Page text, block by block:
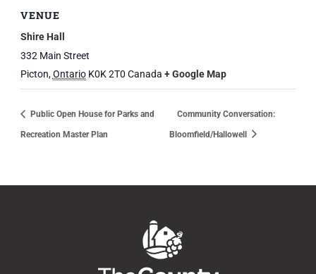
VENUE
Shire Hall
332 Main Street
Picton,Ontario K0K 2T0 Canada + Google Map
Public Open House for Parks and
Recreation Master Plan
Community Conversation:
Bloomfield/Hallowell